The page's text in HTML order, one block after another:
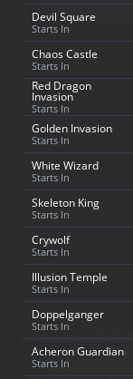
Devil Square
Starts In
Chaos Castle
Starts In
Red Dragon
Invasion
Starts In
Golden Invasion
Starts In
White Wizard
Starts In
Skeleton King
Starts In
Crywolf
Starts In
Illusion Temple
Starts In
Doppelganger
Starts In
Acheron Guardian
Starts In